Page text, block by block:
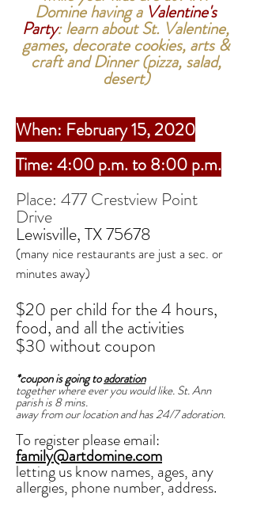
Domine having a Valentine's
Party: learn about St. Valentine,
games, decorate cookies, arts &
craft and Dinner (pizza, salad,
desert)
When: February 15, 2020
Time: 4:00 p.m. to 8:00 p.m.
Place: 477 Crestview Point
Drive
Lewisville, TX 75678
(many nice restaurants are just a sec. or
minutes away)
$20 per child for the 4 hours,
food,and all the activities
$30 without coupon
*coupon is going toadoration
together where ever you would like. St. Ann
parish is 8 mins.
away from our location and has 24/7 adoration.
To register please email:
family@artdomine.com
letting us knownames, ages, any
allergies, phone number, address.